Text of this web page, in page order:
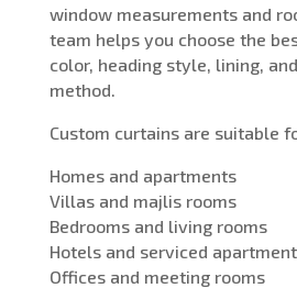
window measurements and
team helps you choose the
color, heading style, lining,
method.
Custom curtains are suitable
Homes and apartments
Villas and majlis rooms
Bedrooms and living rooms
Hotels and serviced
Offices and meeting rooms